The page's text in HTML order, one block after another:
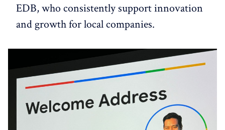
EDB, who consistently support innovation
and growth for local companies.